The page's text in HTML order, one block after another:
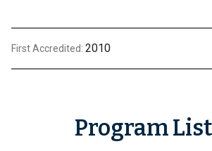
First Accredited: 2010
Program List